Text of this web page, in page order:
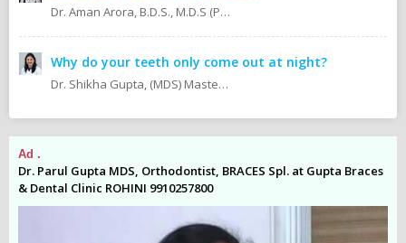
Dr. Aman Arora, B.D.S., M.D.S (Prosthodontics)
Why do your teeth only come out at night?
Dr. Shikha Gupta, (MDS) Masters in Dental Surgery - Prosthodontics & Implantology (BDS) Bachelor in Dental Surgery Professional Master in Implantology
Ad .
Dr. Parul Gupta MDS, Orthodontist, BRACES Spl. at Gupta Braces
& Dental Clinic ROHINI 9910257800